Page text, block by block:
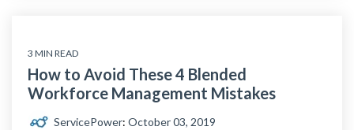
3 MIN READ
How to Avoid These 4 Blended
Workforce Management Mistakes
ServicePower: October 03, 2019